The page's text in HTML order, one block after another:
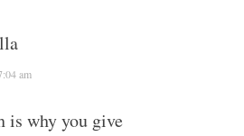
am
is why you give